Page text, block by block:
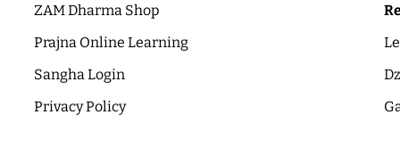
ZAM Dharma Shop
Prajna Online Learning
Sangha Login
Privacy Policy